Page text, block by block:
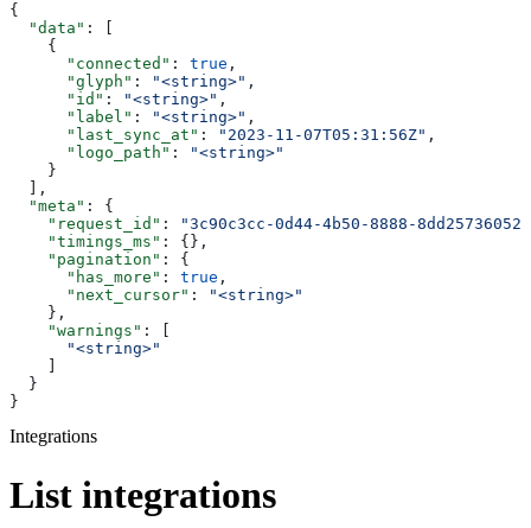
{
  "data"
: [
    {
      "connected"
: true ,
      "glyph"
: "<string>" ,
      "id"
: "<string>" ,
      "label"
: "<string>" ,
      "last_sync_at"
: "2023-11-07T05:31:56Z" ,
      "logo_path"
:
"<string>"
    }
  ],
  "meta"
: {
    "request_id"
:
"3c90c3cc-0d44-4b50-8888-
    "timings_ms"
: {},
    "pagination"
: {
      "has_more"
: true ,
      "next_cursor"
:
"<string>"
    },
    "warnings"
: [
      "<string>"
  }
}
Integrations
List integrations